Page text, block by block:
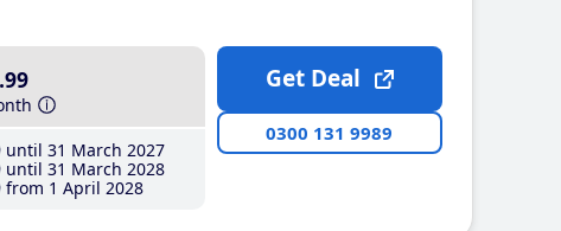
.99
until 31 March 2027
until 31 March 2028
from 1 April 2028
Get Deal
0300 131 9989